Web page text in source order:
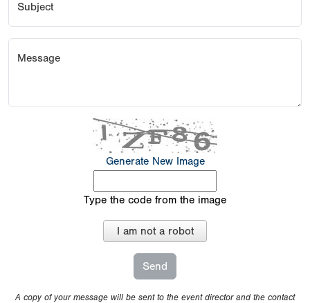
Subject
Message
Generate New Image
Type the code from the image
I am not a robot
A copy of your message will be sent to the event director and the contact